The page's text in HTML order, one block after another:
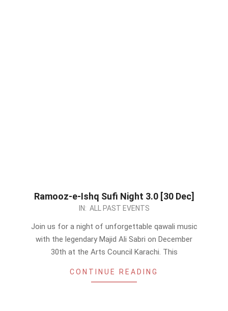
Ramooz-e-Ishq Sufi Night 3.0 [30 Dec]
IN: ALL PAST EVENTS
Join us for a night of unforgettable qawali music
with the legendary Majid Ali Sabri on December
30th at the Arts Council Karachi. This
CONTINUE READING